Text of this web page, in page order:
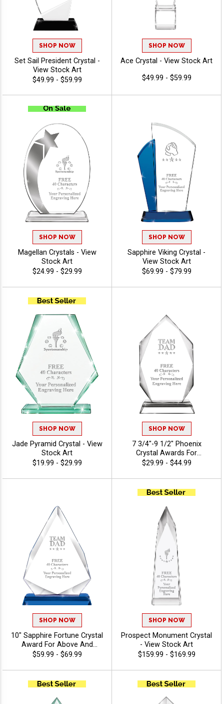
SHOP NOW
Set Sail President Crystal -
View Stock Art
$49.99 - $59.99
SHOP NOW
Ace Crystal - View Stock Art
$49.99 - $59.99
SHOP NOW
Magellan Crystals - View
Stock Art
$24.99 - $29.99
SHOP NOW
Sapphire Viking Crystal -
View Stock Art
$69.99 - $79.99
SHOP NOW
Jade Pyramid Crystal - View
Stock Art
$19.99 - $29.99
SHOP NOW
7 3/4"-9 1/2" Phoenix
Crystal Awards For
Recognition And
Performer Awards, Logo Or
Stock Art Engraved - View
Stock Art
$29.99 - $44.99
SHOP NOW
10" Sapphire Fortune Crystal
Award For Above And
Beyond Employees And
Logo Or Stock Art Engraved,
Personalize With Up To 40
Characters Free Of
Engraving - View Stock Art
$59.99 - $69.99
SHOP NOW
Prospect Monument Crystal
- View Stock Art
$159.99 - $169.99